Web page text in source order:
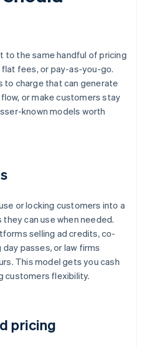
to the same handful of pricing
fees, or pay-as-you-go.
to charge that can generate
or make customers stay
known models worth
or locking customers into a
can use when needed.
selling ad credits, co-
passes, or law firms
This model gets you cash
customers flexibility.
pricing